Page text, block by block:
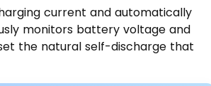
current and automatically
monitors battery voltage and
the natural self-discharge that